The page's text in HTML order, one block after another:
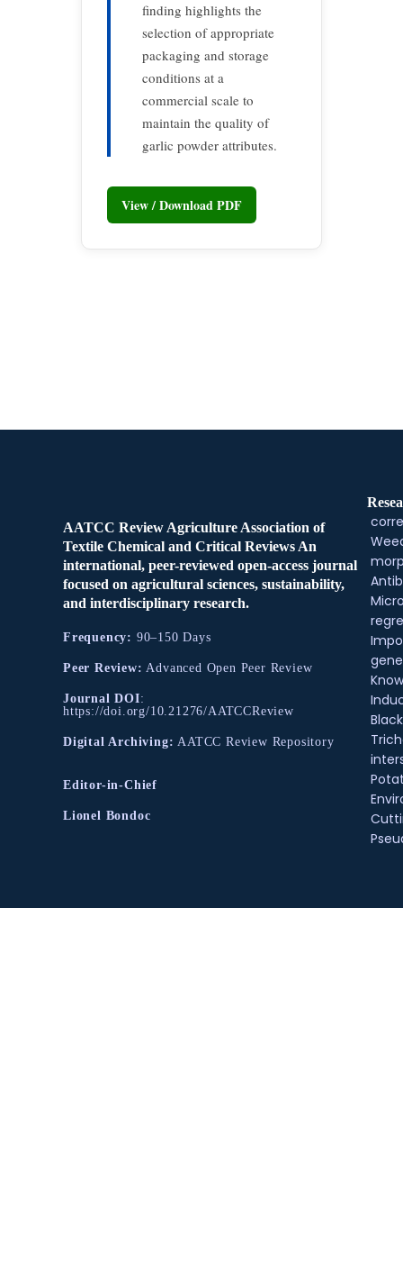
finding highlights the
selection of appropriate
packaging and storage
conditions at a
commercial scale to
maintain the quality of
garlic powder attributes.
View / Download PDF
AATCC Review Agriculture Association of
Textile Chemical and Critical Reviews An
international, peer-reviewed open-access journal
focused on agricultural sciences, sustainability,
and interdisciplinary research.
Frequency: 90–150 Days
Peer Review: Advanced Open Peer Review
Journal DOI:
https://doi.org/10.21276/AATCCReview
Digital Archiving: AATCC Review Repository
Editor-in-Chief
Lionel Bondoc